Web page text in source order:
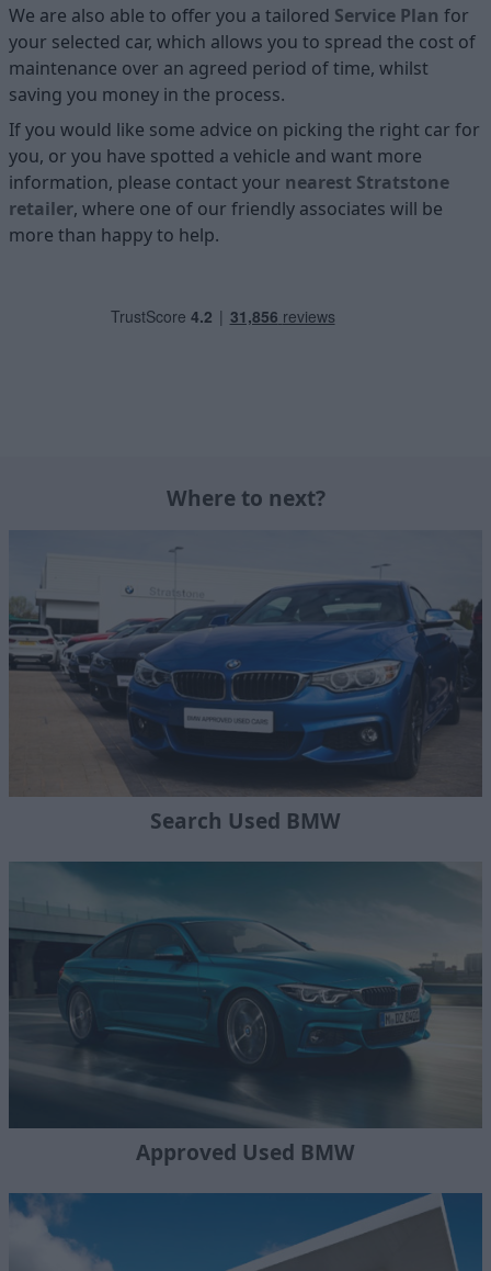
We are also able to offer you a tailored Service Plan for
your selected car, which allows you to spread the cost of
maintenance over an agreed period of time, whilst
saving you money in the process.
If you would like some advice on picking the right car for
you, or you have spotted a vehicle and want more
information, please contact your nearest Stratstone
retailer, where one of our friendly associates will be
more than happy to help.
Where to next?
Search Used BMW
Approved Used BMW